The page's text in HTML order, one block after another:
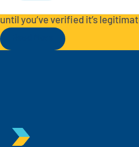
Liberty Checking
Savings
until you’ve verified it’s